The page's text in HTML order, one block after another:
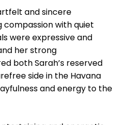
and sincere
with quiet
were expressive and
her strong
both Sarah’s reserved
side in the Havana
and energy to the